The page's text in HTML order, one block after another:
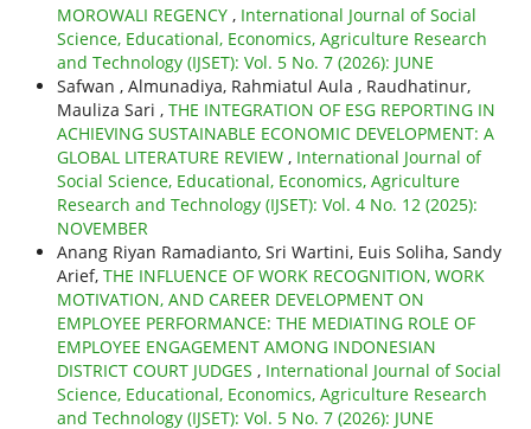
MOROWALI REGENCY , International Journal of Social
Science, Educational, Economics, Agriculture Research
and Technology (IJSET): Vol. 5 No. 7 (2026): JUNE
Safwan , Almunadiya, Rahmiatul Aula , Raudhatinur,
Mauliza Sari , THE INTEGRATION OF ESG REPORTING IN
ACHIEVING SUSTAINABLE ECONOMIC DEVELOPMENT: A
GLOBAL LITERATURE REVIEW , International Journal of
Social Science, Educational, Economics, Agriculture
Research and Technology (IJSET): Vol. 4 No. 12 (2025):
NOVEMBER
Anang Riyan Ramadianto, Sri Wartini, Euis Soliha, Sandy
Arief, THE INFLUENCE OF WORK RECOGNITION, WORK
MOTIVATION, AND CAREER DEVELOPMENT ON
EMPLOYEE PERFORMANCE: THE MEDIATING ROLE OF
EMPLOYEE ENGAGEMENT AMONG INDONESIAN
DISTRICT COURT JUDGES , International Journal of Social
Science, Educational, Economics, Agriculture Research
and Technology (IJSET): Vol. 5 No. 7 (2026): JUNE